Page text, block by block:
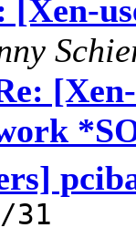
[Xen-
31